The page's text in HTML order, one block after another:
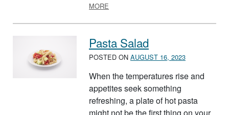
MORE
Pasta Salad
POSTED ON AUGUST 16, 2023
When the temperatures rise and
appetites seek something
refreshing, a plate of hot pasta